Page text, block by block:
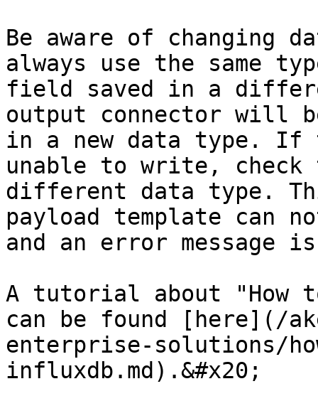
Be aware of changing
always use the same
field saved in a
output connector will
in a new data type. If
unable to write,
different data type.
payload template can
and an error message
A tutorial about "How
can be found [here](/
enterprise-solutions/
influxdb.md).&#x20;